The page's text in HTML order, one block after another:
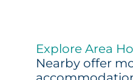
Explore Area
Nearby offer